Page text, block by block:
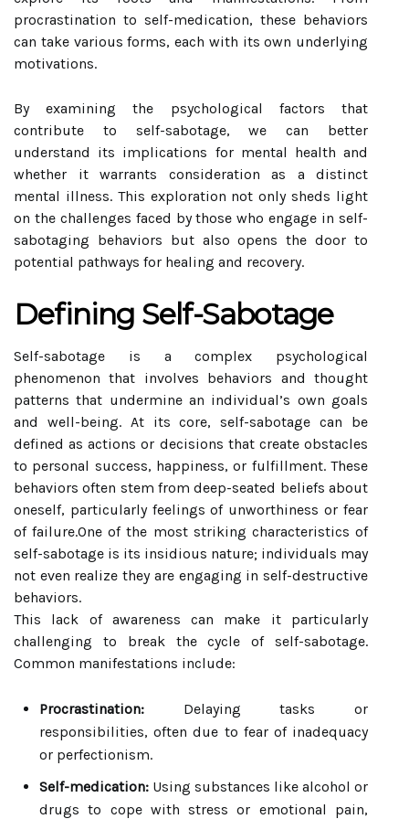
procrastination to self-medication, these behaviors
can take various forms, each with its own underlying
motivations.
By examining the psychological factors that
contribute to self-sabotage, we can better
understand its implications for mental health and
whether it warrants consideration as a distinct
mental illness. This exploration not only sheds light
on the challenges faced by those who engage in self-
sabotaging behaviors but also opens the door to
potential pathways for healing and recovery.
Defining Self-Sabotage
Self-sabotage is a complex psychological
phenomenon that involves behaviors and thought
patterns that undermine an individual’s own goals
and well-being. At its core, self-sabotage can be
defined as actions or decisions that create obstacles
to personal success, happiness, or fulfillment. These
behaviors often stem from deep-seated beliefs about
oneself, particularly feelings of unworthiness or fear
of failure.One of the most striking characteristics of
self-sabotage is its insidious nature; individuals may
not even realize they are engaging in self-destructive
behaviors.
This lack of awareness can make it particularly
challenging to break the cycle of self-sabotage.
Common manifestations include:
Procrastination: Delaying tasks or
responsibilities, often due to fear of inadequacy
or perfectionism.
Self-medication: Using substances like alcohol or
drugs to cope with stress or emotional pain,